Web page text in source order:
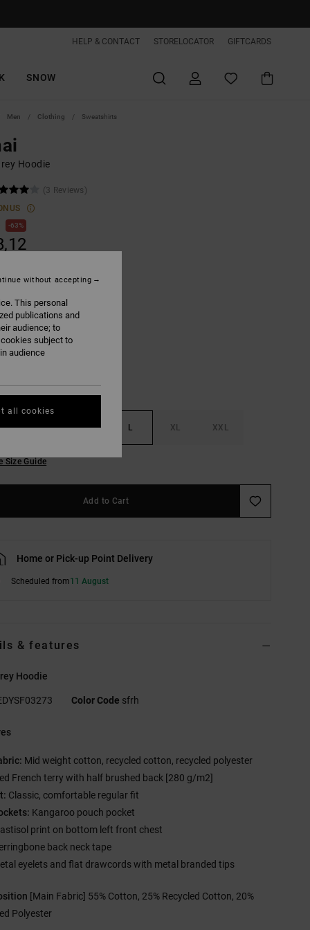
HELP & CONTACT STORELOCATOR GIFTCARDS
SNOW
Men Clothing Sweatshirts
Hoodie
(3 Reviews)
63%
SALE EXTRA 25%OFF
Heather Grey
S M L XL XXL
Size Guide
Add to Cart
Home or Pick-up Point Delivery
Scheduled from11 August
& features
Hoodie
Color Code sfrh
Mid weight cotton, recycled cotton, recycled polyester
French terry with half brushed back [280 g/m2]
Classic, comfortable regular fit
Kangaroo pouch pocket
print on bottom left front chest
back neck tape
eyelets and flat drawcords with metal branded tips
[Main Fabric] 55% Cotton, 25% Recycled Cotton, 20%
Polyester
This personal
publications and
audience; to
subject to
audience
without accepting
all cookies